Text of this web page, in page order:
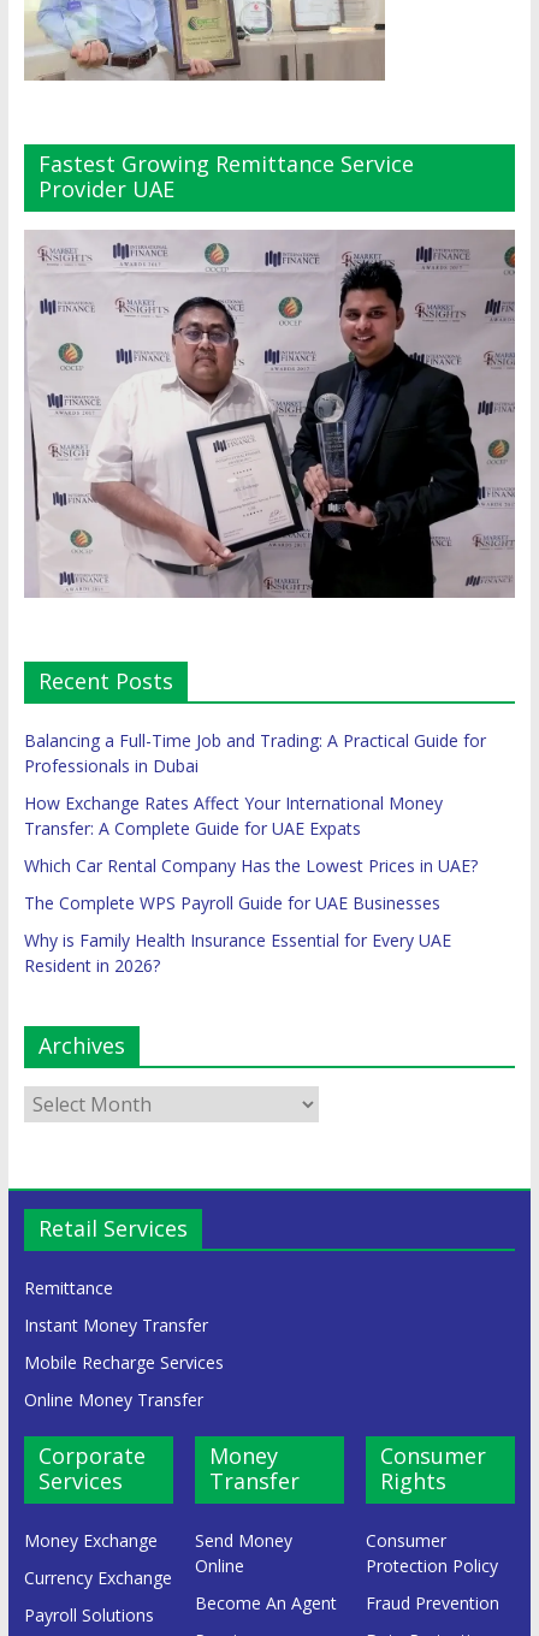
Fastest Growing Remittance Service
Provider UAE
Recent Posts
Balancing a Full-Time Job and Trading: A Practical Guide for
Professionals in Dubai
How Exchange Rates Affect Your International Money
Transfer: A Complete Guide for UAE Expats
Which Car Rental Company Has the Lowest Prices in UAE?
The Complete WPS Payroll Guide for UAE Businesses
Why is Family Health Insurance Essential for Every UAE
Resident in 2026?
Archives
Retail Services
Remittance
Instant Money Transfer
Mobile Recharge Services
Online Money Transfer
Corporate
Services
Money Exchange
Currency Exchange
Payroll Solutions
Money
Transfer
Send Money
Online
Become An Agent
Consumer
Rights
Consumer
Protection Policy
Fraud Prevention